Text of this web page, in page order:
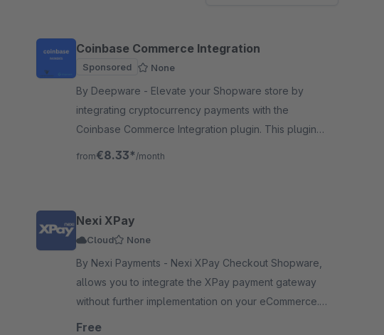
Coinbase Commerce Integration
Sponsored None
By Deepware - Elevate your Shopware store by
integrating cryptocurrency payments with the
Coinbase Commerce Integration plugin. This plugin
seamlessly connects your Shopware platform to
from€8.33* /month
Nexi XPay
Cloud None
By Nexi Payments - Nexi XPay Checkout Shopware,
allows you to integrate the XPay payment gateway
without further implementation on your eCommerce.
Download XPay to accept payments frictionless.
Free